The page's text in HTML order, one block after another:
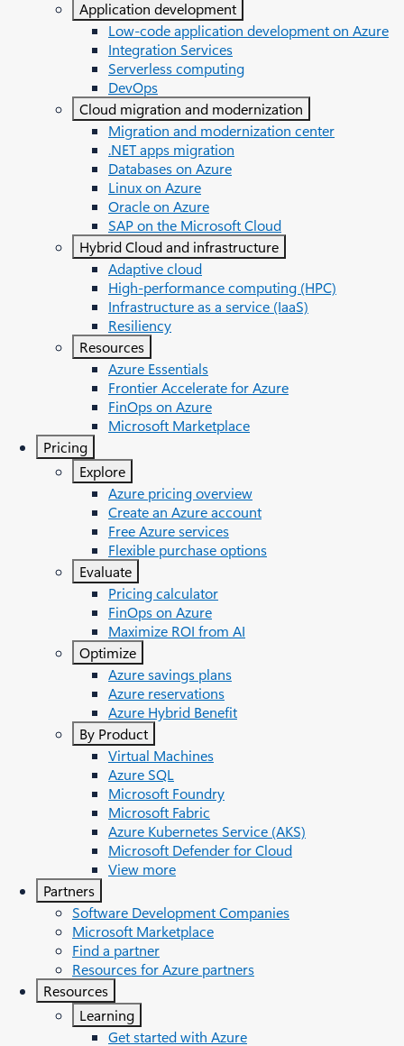
Application development
Low-code application development on Azure
Integration Services
Serverless computing
DevOps
Cloud migration and modernization
Migration and modernization center
.NET apps migration
Databases on Azure
Linux on Azure
Oracle on Azure
SAP on the Microsoft Cloud
Hybrid Cloud and infrastructure
Adaptive cloud
High-performance computing (HPC)
Infrastructure as a service (IaaS)
Resiliency
Resources
Azure Essentials
Frontier Accelerate for Azure
FinOps on Azure
Microsoft Marketplace
Pricing
Explore
Azure pricing overview
Create an Azure account
Free Azure services
Flexible purchase options
Evaluate
Pricing calculator
FinOps on Azure
Maximize ROI from AI
Optimize
Azure savings plans
Azure reservations
Azure Hybrid Benefit
By Product
Virtual Machines
Azure SQL
Microsoft Foundry
Microsoft Fabric
Azure Kubernetes Service (AKS)
Microsoft Defender for Cloud
View more
Partners
Software Development Companies
Microsoft Marketplace
Find a partner
Resources for Azure partners
Resources
Learning
Get started with Azure